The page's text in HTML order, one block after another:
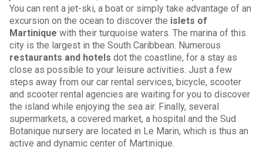
You can rent a jet-ski, a boat or simply take advantage of an
excursion on the ocean to discover the islets of
Martinique with their turquoise waters. The marina of this
city is the largest in the South Caribbean. Numerous
restaurants and hotels dot the coastline, for a stay as
close as possible to your leisure activities. Just a few
steps away from our car rental services, bicycle, scooter
and scooter rental agencies are waiting for you to discover
the island while enjoying the sea air. Finally, several
supermarkets, a covered market, a hospital and the Sud
Botanique nursery are located in Le Marin, which is thus an
active and dynamic center of Martinique.